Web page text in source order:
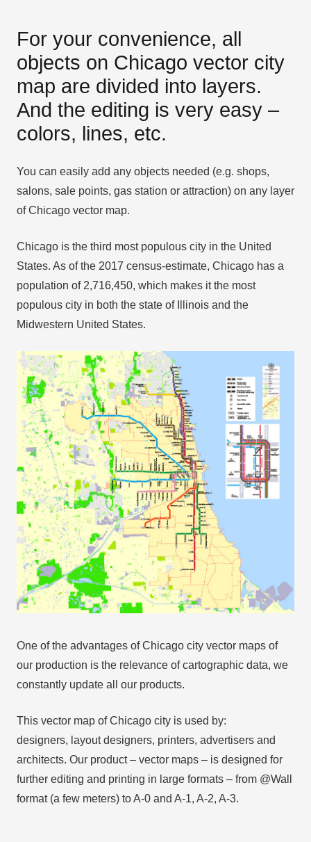
For your convenience, all
objects on Chicago vector city
map are divided into layers.
And the editing is very easy –
colors, lines, etc.
You can easily add any objects needed (e.g. shops,
salons, sale points, gas station or attraction) on any layer
of Chicago vector map.
Chicago is the third most populous city in the United
States. As of the 2017 census-estimate, Chicago has a
population of 2,716,450, which makes it the most
populous city in both the state of Illinois and the
Midwestern United States.
One of the advantages of Chicago city vector maps of
our production is the relevance of cartographic data, we
constantly update all our products.
This vector map of Chicago city is used by:
designers, layout designers, printers, advertisers and
architects. Our product – vector maps – is designed for
further editing and printing in large formats – from @Wall
format (a few meters) to A-0 and A-1, A-2, A-3.